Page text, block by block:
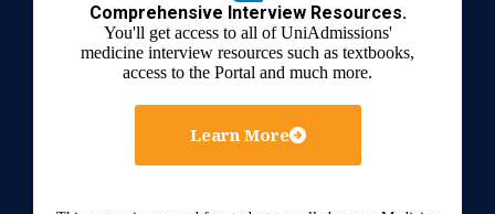
Comprehensive Interview Resources.
You'll get access to all of UniAdmissions'
medicine interview resources such as textbooks,
access to the Portal and much more.
Learn More